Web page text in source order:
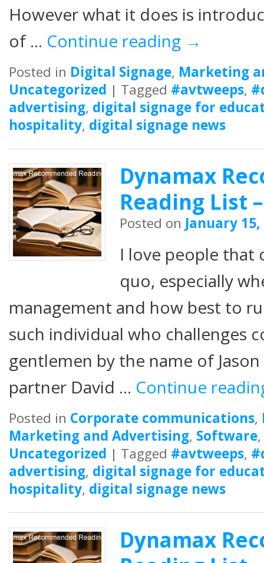
However what it does is
of … Continue reading →
Posted in Digital Signage, Marketing
Uncategorized | Tagged #avtweeps,
advertising, digital signage for
hospitality, digital signage news
Dynamax
Reading List
Posted on January 15,
I love people that
quo, especially
management and how best to
such individual who challenges
gentlemen by the name of Jason
partner David … Continue
Posted in Corporate communications,
Marketing and Advertising, Software,
Uncategorized | Tagged #avtweeps,
advertising, digital signage for
hospitality, digital signage news
Dynamax